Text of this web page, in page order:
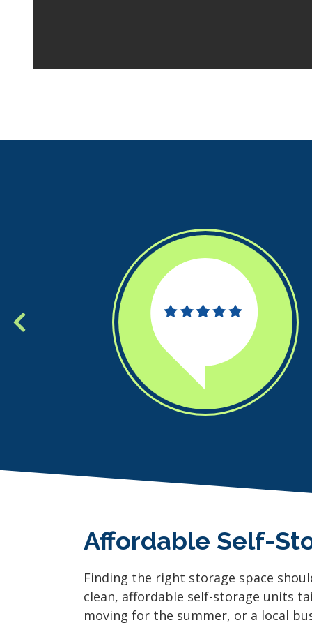
Affordable Self-
Finding the right storage space
clean, affordable self-storage units
moving for the summer, or a local
Your space
Midgard's secure,
100 professional
just a few clicks
5 x 5